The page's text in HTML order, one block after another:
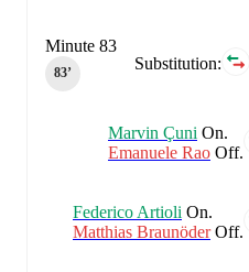
Substitution:
Minute 83
83‎’‎
Marvin Çuni On.
Emanuele Rao Off.
Federico Artioli On.
Matthias BraunöderOff.